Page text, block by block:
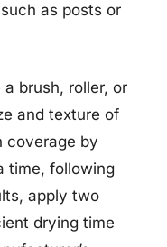
as posts or
brush, roller, or
and texture of
coverage by
time, following
apply two
drying time